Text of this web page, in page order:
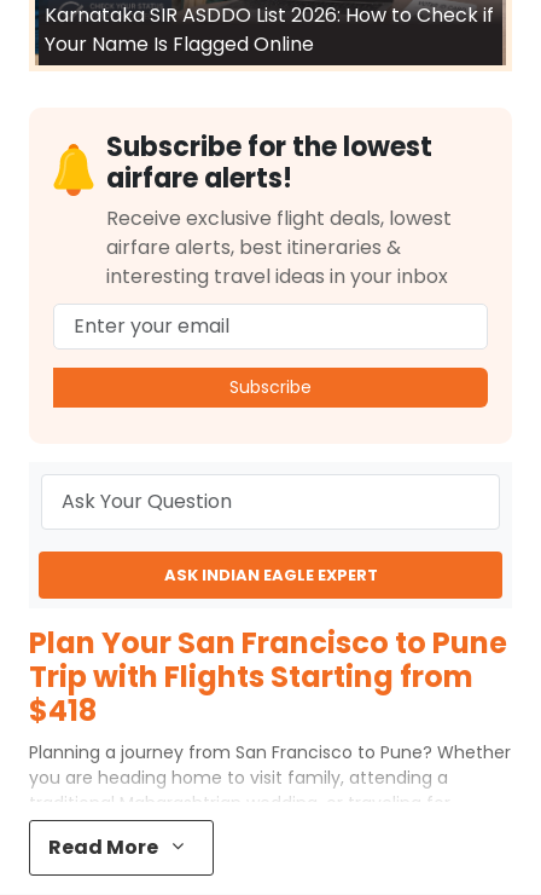
Karnataka SIR ASDDO List 2026: How to Check if
Your Name Is Flagged Online
Subscribe for the lowest
airfare alerts!
Receive exclusive flight deals, lowest
airfare alerts, best itineraries &
interesting travel ideas in your inbox
Subscribe
ASK INDIAN EAGLE EXPERT
Plan Your San Francisco to Pune
Trip with Flights Starting from
$418
Planning a journey from San Francisco to Pune? Whether
you are heading home to visit family, attending a
traditional Maharashtrian wedding, or traveling for
business in the "Oxford of the East," finding affordable
airfare is a top priority. Currently, budget-conscious
travelers can secure tickets for this route starting as low
Read More